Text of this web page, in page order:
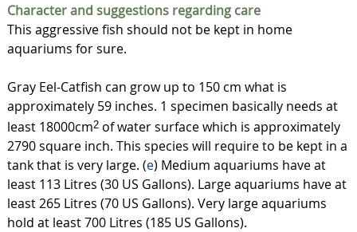
Character and suggestions regarding care
This aggressive fish should not be kept in home
aquariums for sure.
Gray Eel-Catfish can grow up to 150 cm what is
approximately 59 inches. 1 specimen basically needs at
least 18000cm2of water surface which is approximately
2790 square inch. This species will require to be kept in a
tank that is very large. (e) Medium aquariums have at
least 113 Litres (30 US Gallons). Large aquariums have at
least 265 Litres (70 US Gallons). Very large aquariums
hold at least 700 Litres (185 US Gallons).